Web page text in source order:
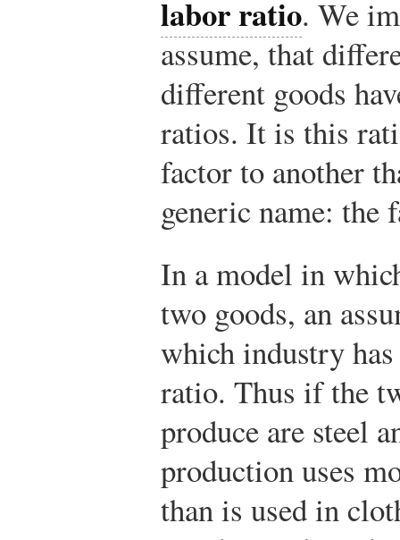
labor ratio. We
assume, that
different goods
ratios. It is this
factor to another
generic name: the
In a model in
two goods, an
which industry
ratio. Thus if the
produce are steel
production uses
than is used in